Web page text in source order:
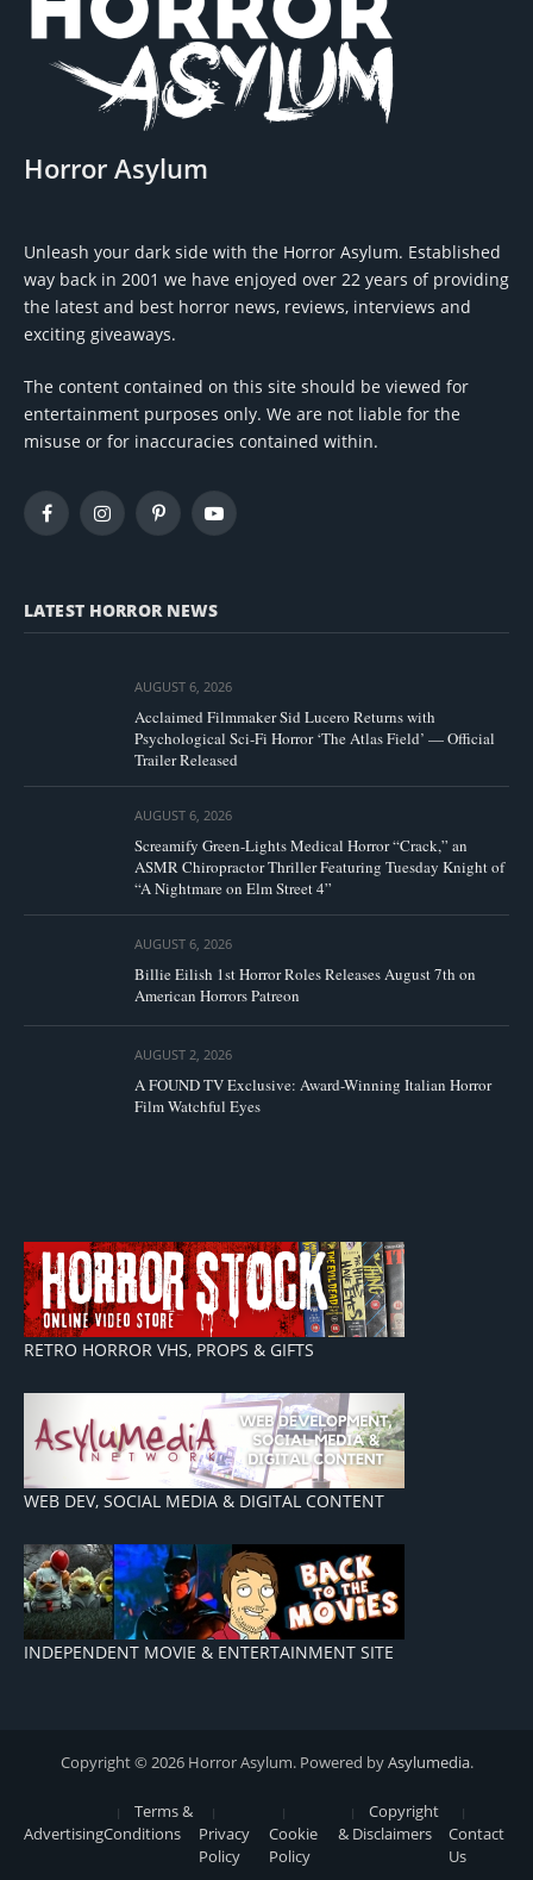
Horror Asylum
Unleash your dark side with the Horror Asylum. Established
way back in 2001 we have enjoyed over 22 years of providing
the latest and best horror news, reviews, interviews and
exciting giveaways.
The content contained on this site should be viewed for
entertainment purposes only. We are not liable for the
misuse or for inaccuracies contained within.
FacebookInstagramPinterestYouTube
LATEST HORROR NEWS
AUGUST 6, 2026
Acclaimed Filmmaker Sid Lucero Returns with
Psychological Sci-Fi Horror ‘The Atlas Field’ — Official
Trailer Released
AUGUST 6, 2026
Screamify Green-Lights Medical Horror “Crack,” an
ASMR Chiropractor Thriller Featuring Tuesday Knight of
“A Nightmare on Elm Street 4”
AUGUST 6, 2026
Billie Eilish 1st Horror Roles Releases August 7th on
American Horrors Patreon
AUGUST 2, 2026
A FOUND TV Exclusive: Award-Winning Italian Horror
Film Watchful Eyes
RETRO HORROR VHS, PROPS & GIFTS
WEB DEV, SOCIAL MEDIA & DIGITAL CONTENT
INDEPENDENT MOVIE & ENTERTAINMENT SITE
Copyright © 2026 Horror Asylum. Powered byAsylumedia.
Advertising
Terms &
Conditions
Privacy
Policy
Cookie
Policy
Copyright
& Disclaimers
Contact
Us